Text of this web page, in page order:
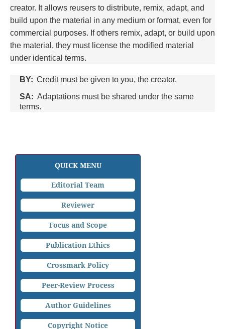
creator. It allows reusers to distribute, remix, adapt, and
build upon the material in any medium or format, even for
commercial purposes. If others remix, adapt, or build upon
the material, they must license the modified material
under identical terms.
BY: Credit must be given to you, the creator.
SA: Adaptations must be shared under the same
terms.
QUICK MENU
Editorial Team
Reviewer
Focus and Scope
Publication Ethics
Crossmark Policy
Peer-Review Process
Author Guidelines
Copyright Notice